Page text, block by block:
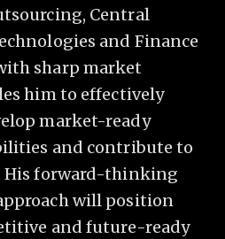
Central
and Finance
sharp market
him to effectively
market-ready
and contribute to
His forward-thinking
will position
and future-ready